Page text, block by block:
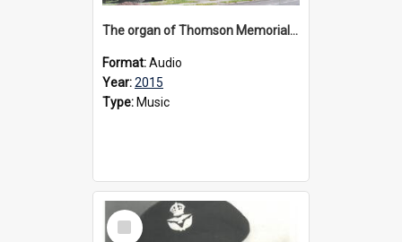
The organ of Thomson Memorial Church Terang, 2015
Format:Audio
Year:2015
Type: Music
Select
Item